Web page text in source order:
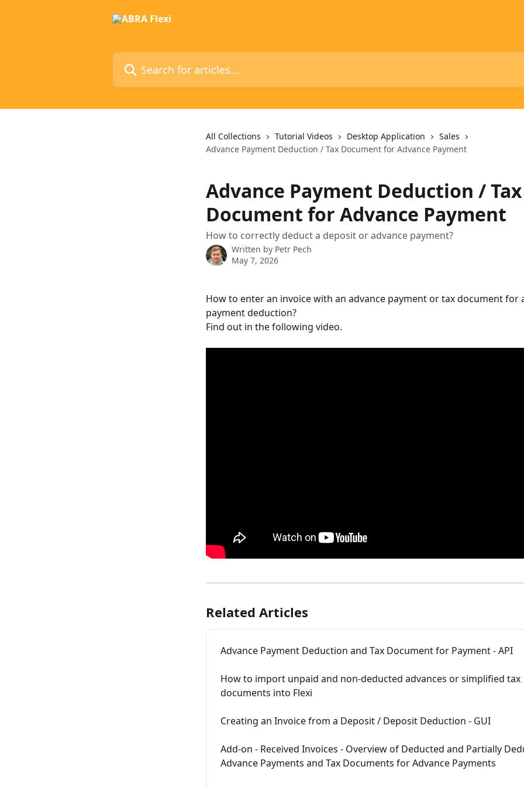
Search for articles...
All Collections Tutorial Videos Desktop Application
Sales
Advance Payment Deduction / Tax Document for Advance Payment
Advance Payment Deduction / Tax
Document for Advance Payment
How to correctly deduct a deposit or advance payment?
Written by Petr Pech
May 7, 2026
How to enter an invoice with an advance payment or tax document for
payment deduction?
Find out in the following video.
Related Articles
Advance Payment Deduction and Tax Document for Payment - API
How to import unpaid and non-deducted advances or simplified tax
documents into Flexi
Creating an Invoice from a Deposit / Deposit Deduction - GUI
Add-on - Received Invoices - Overview of Deducted and Partially
Advance Payments and Tax Documents for Advance Payments